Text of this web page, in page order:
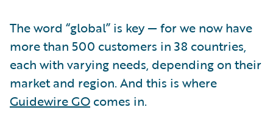
The word “global” is key — for we now have
more than 500 customers in 38 countries,
each with varying needs, depending on their
market and region. And this is where
Guidewire GO comes in.